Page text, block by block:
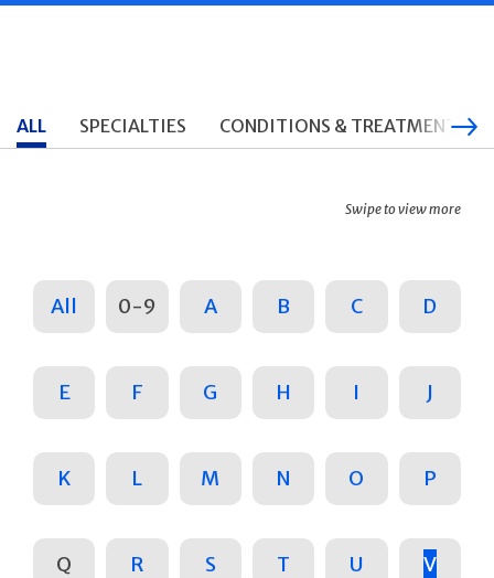
ALL SPECIALTIES CONDITIONS & TREATMENTS
Swipe to view more
All 0-9 A B C D
E F G H I J
K L M N O P
Q R S T U V